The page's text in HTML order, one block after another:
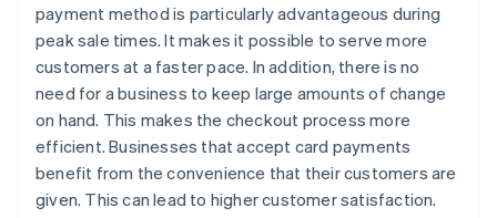
payment method is particularly advantageous during
peak sale times. It makes it possible to serve more
customers at a faster pace. In addition, there is no
need for a business to keep large amounts of change
on hand. This makes the checkout process more
efficient. Businesses that accept card payments
benefit from the convenience that their customers are
given. This can lead to higher customer satisfaction.